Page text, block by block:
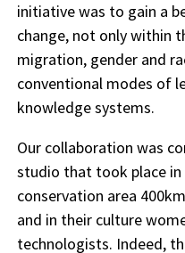
initiative was to gain a
change, not only within
migration, gender and
conventional modes of
knowledge systems.
Our collaboration was
studio that took place in
conservation area
and in their culture
technologists. Indeed,